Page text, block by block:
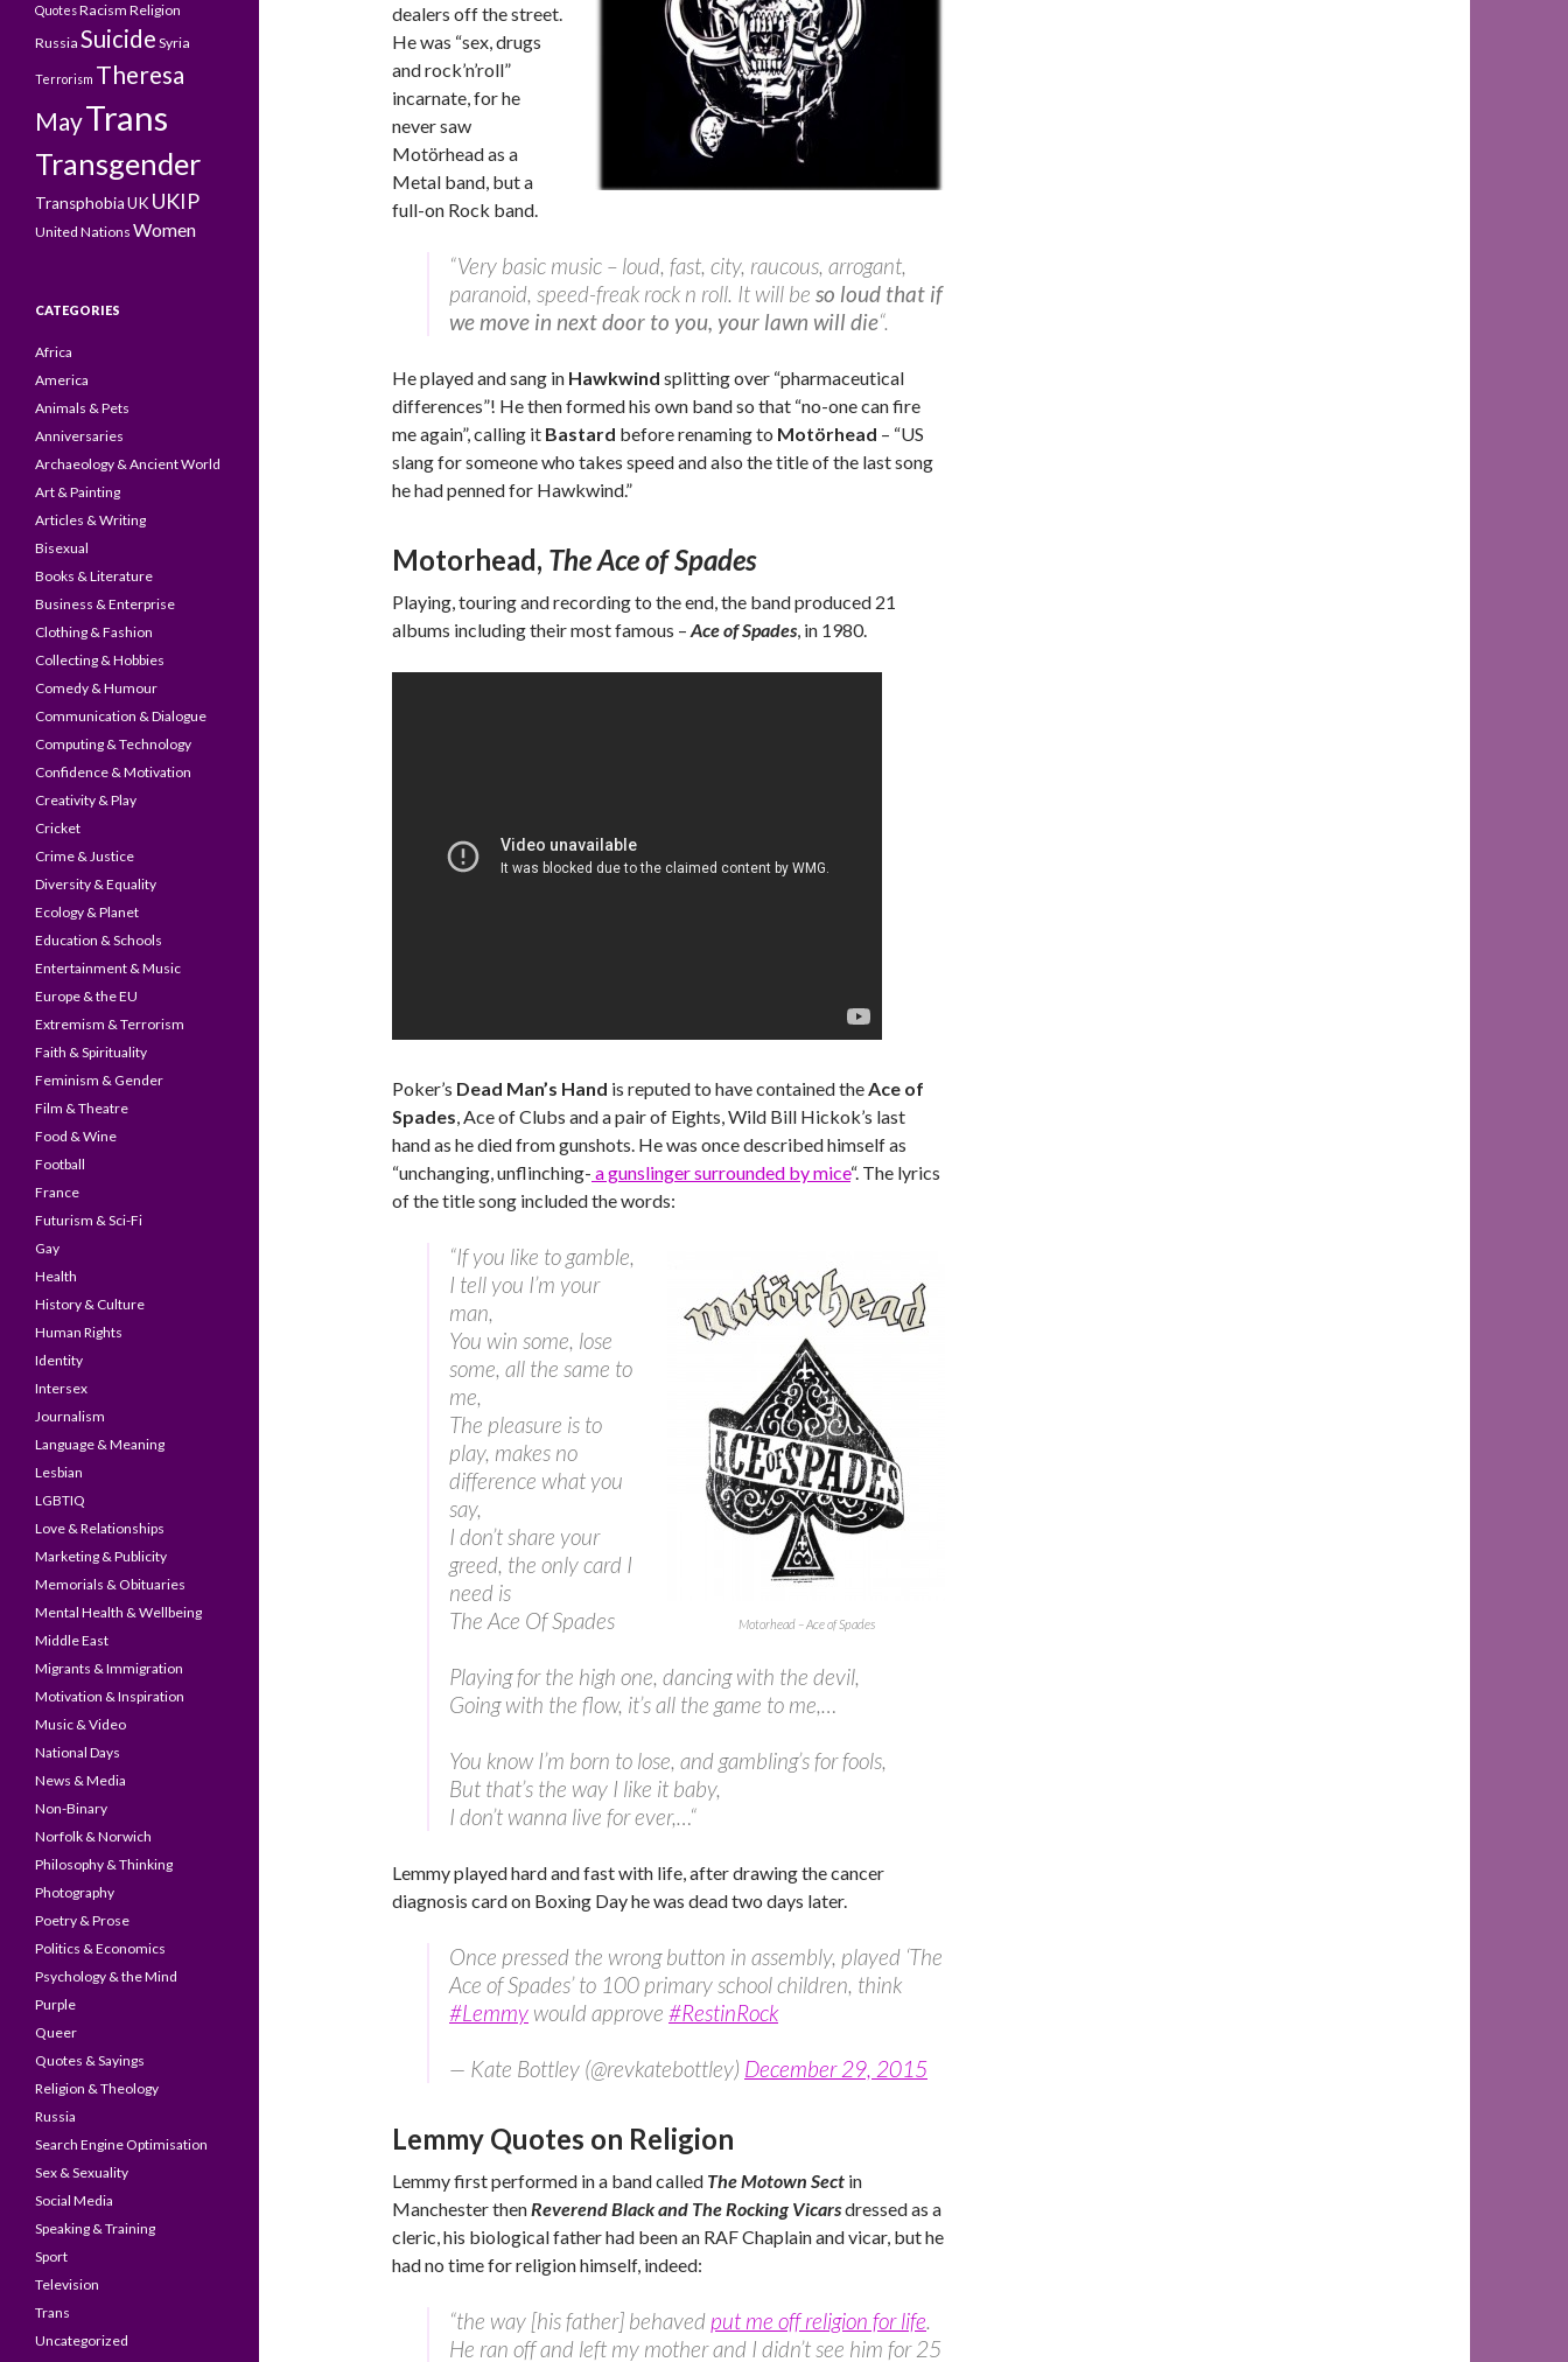
dealers off the street.
He was “sex, drugs
and rock’n’roll”
incarnate, for he
never saw
Motörheadas a
Metal band, but a
full-on Rock band.
“Very basic music – loud, fast, city, raucous, arrogant,
paranoid, speed-freak rock n roll. It will be so loud that if
we move in next door to you, your lawn will die“.
He played and sang in Hawkwind splitting over “pharmaceutical
differences”! He then formed his own band so that “no-one can fire
me again”, calling it Bastard before renaming to Motörhead – “US
slang for someone who takes speed and also the title of the last song
he had penned for Hawkwind.”
Motorhead, The Ace of Spades
Playing, touring and recording to the end, the band produced 21
albums including their most famous – Ace of Spades, in 1980.
Poker’s Dead Man’s Hand is reputed to have contained theAce of
Spades, Ace of Clubs and a pair of Eights, Wild Bill Hickok’s last
hand as he died from gunshots. He was once described himself as
“unchanging, unflinching- a gunslinger surrounded by mice“. The lyrics
of the title song included the words:
Motorhead – Ace of Spades
“If you like to gamble,
I tell you I’m your
man,
You win some, lose
some, all the same to
me,
The pleasure is to
play, makes no
difference what you
say,
I don’t share your
greed, the only card I
need is
The Ace Of Spades
Playing for the high one, dancing with the devil,
Going with the flow, it’s all the game to me,…
You know I’m born to lose, and gambling’s for fools,
But that’s the way I like it baby,
I don’t wanna live for ever,…“
Lemmy played hard and fast with life, after drawing the cancer
diagnosis card on Boxing Day he was dead two days later.
Once pressed the wrong button in assembly, played ‘The
Ace of Spades’ to 100 primary school children, think
#Lemmy would approve #RestinRock
— Kate Bottley (@revkatebottley) December 29, 2015
Lemmy Quotes on Religion
Lemmy first performed in a band called The Motown Sect in
Manchester thenReverend Black and The Rocking Vicarsdressed as a
cleric, his biological father had been an RAF Chaplain and vicar, but he
had no time for religion himself, indeed:
“the way [his father] behaved put me off religion for life.
He ran off and left my mother and I didn’t see him for 25
QuotesRacism Religion
Russia Suicide Syria
Terrorism Theresa
MayTrans
Transgender
TransphobiaUK UKIP
United Nations Women
CATEGORIES
Africa
America
Animals & Pets
Anniversaries
Archaeology & Ancient World
Art & Painting
Articles & Writing
Bisexual
Books & Literature
Business & Enterprise
Clothing & Fashion
Collecting & Hobbies
Comedy & Humour
Communication & Dialogue
Computing & Technology
Confidence & Motivation
Creativity & Play
Cricket
Crime & Justice
Diversity & Equality
Ecology & Planet
Education & Schools
Entertainment & Music
Europe & the EU
Extremism & Terrorism
Faith & Spirituality
Feminism & Gender
Film & Theatre
Food & Wine
Football
France
Futurism & Sci-Fi
Gay
Health
History & Culture
Human Rights
Identity
Intersex
Journalism
Language & Meaning
Lesbian
LGBTIQ
Love & Relationships
Marketing & Publicity
Memorials & Obituaries
Mental Health & Wellbeing
Middle East
Migrants & Immigration
Motivation & Inspiration
Music & Video
National Days
News & Media
Non-Binary
Norfolk & Norwich
Philosophy & Thinking
Photography
Poetry & Prose
Politics & Economics
Psychology & the Mind
Purple
Queer
Quotes & Sayings
Religion & Theology
Russia
Search Engine Optimisation
Sex & Sexuality
Social Media
Speaking & Training
Sport
Television
Trans
Uncategorized